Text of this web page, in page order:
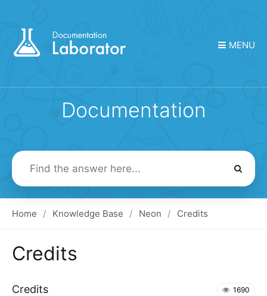
MENU
Documentation
Search
For
Home Knowledge Base Neon Credits
Credits
Credits 1690